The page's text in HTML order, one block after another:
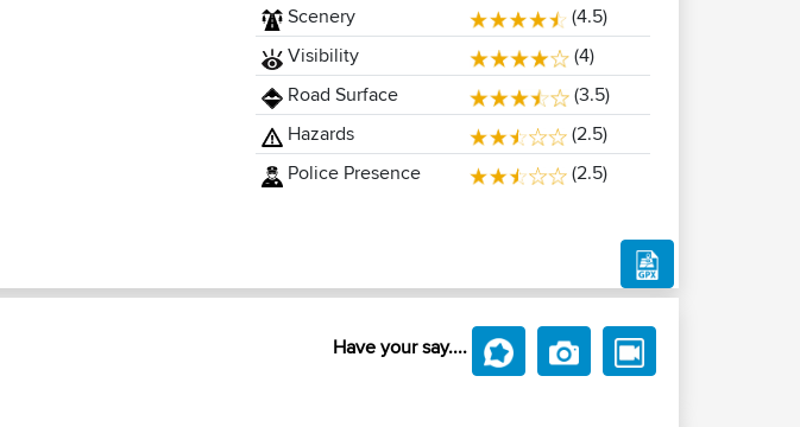
Scenery
(4.5)
Visibility
(4)
Road Surface
(3.5)
Hazards
(2.5)
Police Presence
(2.5)
Have your say....